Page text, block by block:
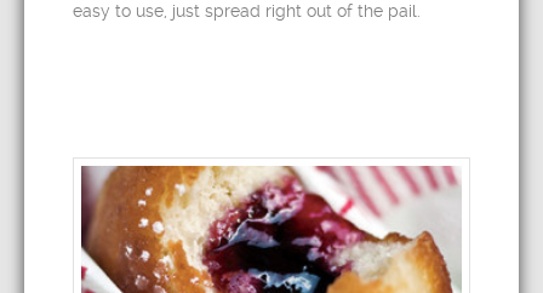
easy to use, just spread right out of the pail.